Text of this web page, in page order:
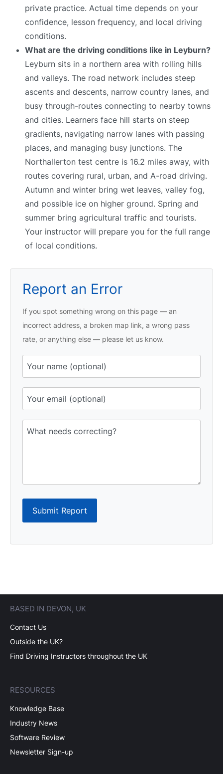
private practice. Actual time depends on your
confidence, lesson frequency, and local driving
conditions.
What are the driving conditions like in Leyburn?
Leyburn sits in a northern area with rolling hills
and valleys. The road network includes steep
ascents and descents, narrow country lanes, and
busy through-routes connecting to nearby towns
and cities. Learners face hill starts on steep
gradients, navigating narrow lanes with passing
places, and managing busy junctions. The
Northallerton test centre is 16.2 miles away, with
routes covering rural, urban, and A-road driving.
Autumn and winter bring wet leaves, valley fog,
and possible ice on higher ground. Spring and
summer bring agricultural traffic and tourists.
Your instructor will prepare you for the full range
of local conditions.
Report an Error
If you spot something wrong on this page — an
incorrect address, a broken map link, a wrong pass
rate, or anything else — please let us know.
Submit Report
BASED IN DEVON, UK
Contact Us
Outside the UK?
Find Driving Instructors throughout the UK
RESOURCES
Knowledge Base
Industry News
Software Review
Newsletter Sign-up